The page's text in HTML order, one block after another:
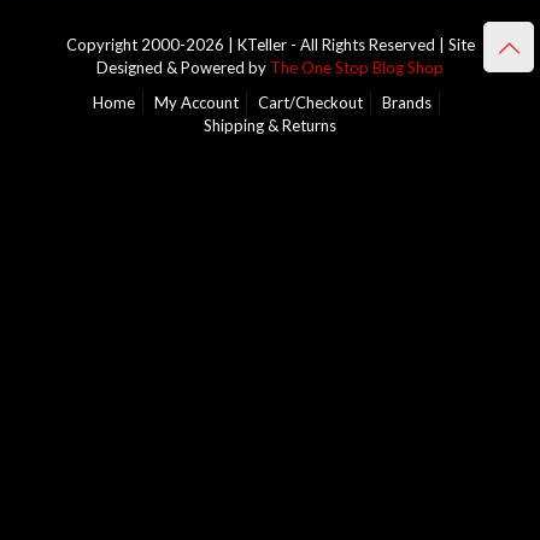
Copyright 2000-2026 | KTeller - All Rights Reserved | Site
Designed & Powered by The One Stop Blog Shop
Home
My Account Cart/Checkout
Brands
Shipping & Returns